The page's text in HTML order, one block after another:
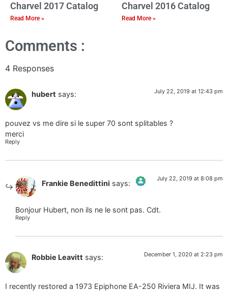
Charvel 2017 Catalog
Read More »
Charvel 2016 Catalog
Read More »
Comments :
4 Responses
hubert says: July 22, 2019 at 12:43 pm
pouvez vs me dire si le super 70 sont splitables ?
merci
Reply
Frankie Benedittini says:
The Real Person Badge!
July 22, 2019 at 8:08 pm
Bonjour Hubert, non ils ne le sont pas. Cdt.
Reply
Robbie Leavitt says: December 1, 2020 at 2:23 pm
I recently restored a 1973 Epiphone EA-250 Riviera MIJ. It was